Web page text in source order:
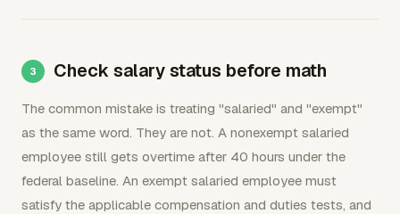
Check salary status before math
The common mistake is treating "salaried" and "exempt"
as the same word. They are not. A nonexempt salaried
employee still gets overtime after 40 hours under the
federal baseline. An exempt salaried employee must
satisfy the applicable compensation and duties tests, and